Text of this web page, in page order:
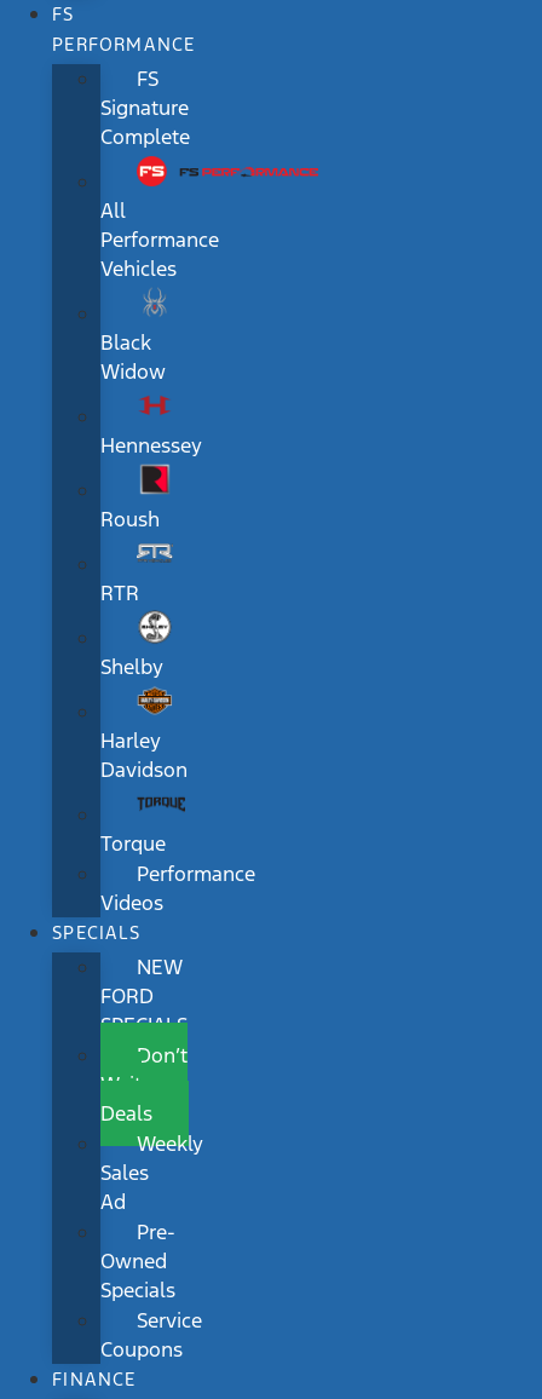
FS
PERFORMANCE
FS
Signature
Complete
All
Performance
Vehicles
Black
Widow
Hennessey
Roush
RTR
Shelby
Harley
Davidson
Torque
Performance
Videos
SPECIALS
NEW
FORD
SPECIALS
Don’t
Wait
Deals
Weekly
Sales
Ad
Pre-
Owned
Specials
Service
Coupons
FINANCE